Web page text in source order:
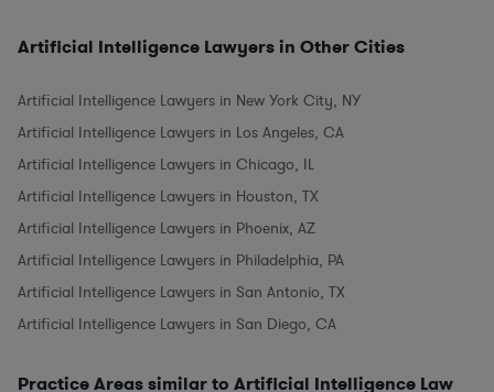
Artificial Intelligence Lawyers in Other Cities
Artificial Intelligence Lawyers in New York City, NY
Artificial Intelligence Lawyers in Los Angeles, CA
Artificial Intelligence Lawyers in Chicago, IL
Artificial Intelligence Lawyers in Houston, TX
Artificial Intelligence Lawyers in Phoenix, AZ
Artificial Intelligence Lawyers in Philadelphia, PA
Artificial Intelligence Lawyers in San Antonio, TX
Artificial Intelligence Lawyers in San Diego, CA
Practice Areas similar to Artificial Intelligence Law